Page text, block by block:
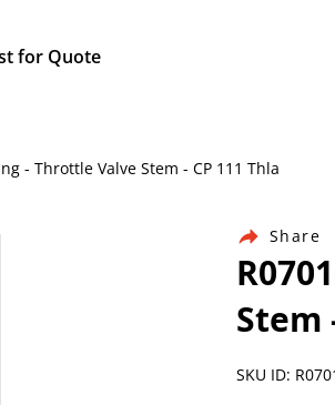
for Quote
- Throttle Valve Stem - CP 111 Thla
Share
Stem
SKU ID: